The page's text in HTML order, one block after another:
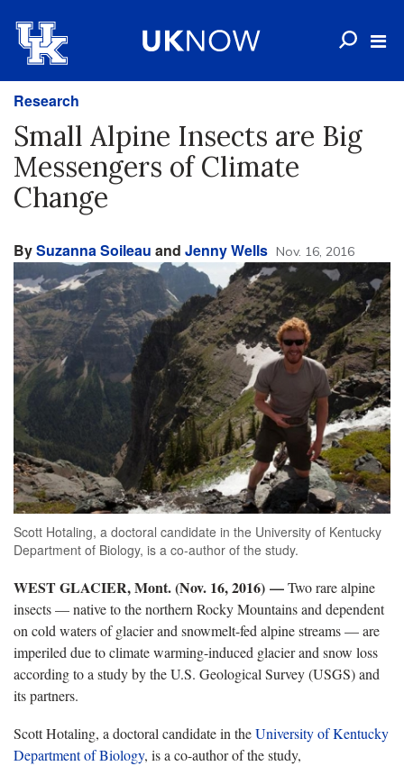
Research
Small Alpine Insects are Big
Messengers of Climate
Change
BySuzanna Soileau and Jenny Wells Nov. 16, 2016
Scott Hotaling, a doctoral candidate in the University of Kentucky
Department of Biology, is a co-author of the study.
WEST GLACIER, Mont. (Nov. 16, 2016) —Two rare alpine
insects — native to the northern Rocky Mountains and dependent
on cold waters of glacier and snowmelt-fed alpine streams — are
imperiled due to climate warming-induced glacier and snow loss
according to a study by the U.S. Geological Survey (USGS) and
its partners.
Scott Hotaling, a doctoral candidate in theUniversity of Kentucky
Department of Biology, is a co-author of the study,